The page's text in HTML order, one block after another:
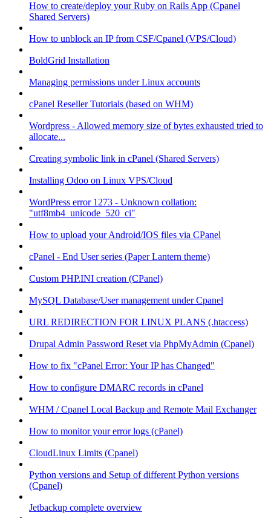
How to create/deploy your Ruby on Rails App (Cpanel
Shared Servers)
How to unblock an IP from CSF/Cpanel (VPS/Cloud)
BoldGrid Installation
Managing permissions under Linux accounts
cPanel Reseller Tutorials (based on WHM)
Wordpress - Allowed memory size of bytes exhausted tried to
allocate...
Creating symbolic link in cPanel (Shared Servers)
Installing Odoo on Linux VPS/Cloud
WordPress error 1273 - Unknown collation:
"utf8mb4_unicode_520_ci"
How to upload your Android/IOS files via CPanel
cPanel - End User series (Paper Lantern theme)
Custom PHP.INI creation (CPanel)
MySQL Database/User management under Cpanel
URL REDIRECTION FOR LINUX PLANS (.htaccess)
Drupal Admin Password Reset via PhpMyAdmin (Cpanel)
How to fix "cPanel Error: Your IP has Changed"
How to configure DMARC records in cPanel
WHM / Cpanel Local Backup and Remote Mail Exchanger
How to monitor your error logs (cPanel)
CloudLinux Limits (Cpanel)
Python versions and Setup of different Python versions
(Cpanel)
Jetbackup complete overview